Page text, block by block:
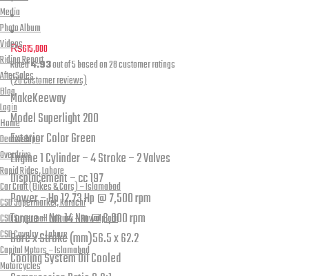
Media
Photo Album
Videos
Riding Report
AfterSales
Blog
Login
Home
Dealerships
Overdrive
Rapid Rides, Lahore
Car Craft (Bikes & Cars) – Islamabad
CSD Supermarket, Karachi
CSD Supermall Lalkurti – Rawalpindi
CSD Cavalry – Lahore
Capital Motors – Islamabad
Motorcycles
₨615,000
Rated4.93out of 5 based on28customer ratings
(28customer reviews)
MakeKeeway
ModelSuperlight 200
Exterior ColorGreen
Engine1 Cylinder – 4 Stroke – 2 Valves
Displacement – cc197
Power – Hp12.73 Hp @ 7,500 rpm
Torque – Nm14 Nm @ 6,000 rpm
Bore x Stroke (mm)56.5 x 62.2
Cooling SystemOil Cooled